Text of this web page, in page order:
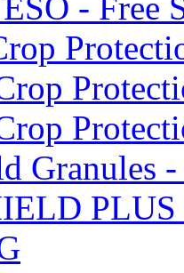
Granules